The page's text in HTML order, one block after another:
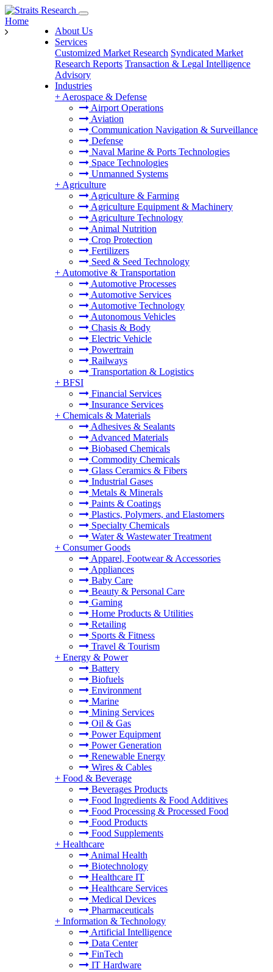
About Us
Services
Customized Market Research Syndicated Market
Research Reports Transaction & Legal Intelligence
Advisory
Industries
+ Aerospace & Defense
Airport Operations
Aviation
Communication Navigation & Surveillance
Defense
Naval Marine & Ports Technologies
Space Technologies
Unmanned Systems
+ Agriculture
Agriculture & Farming
Agriculture Equipment & Machinery
Agriculture Technology
Animal Nutrition
Crop Protection
Fertilizers
Seed & Seed Technology
+ Automotive & Transportation
Automotive Processes
Automotive Services
Automotive Technology
Autonomous Vehicles
Chasis & Body
Electric Vehicle
Powertrain
Railways
Transportation & Logistics
+ BFSI
Financial Services
Insurance Services
+ Chemicals & Materials
Adhesives & Sealants
Advanced Materials
Biobased Chemicals
Commodity Chemicals
Glass Ceramics & Fibers
Industrial Gases
Metals & Minerals
Paints & Coatings
Plastics, Polymers, and Elastomers
Specialty Chemicals
Water & Wastewater Treatment
+ Consumer Goods
Apparel, Footwear & Accessories
Appliances
Baby Care
Beauty & Personal Care
Gaming
Home Products & Utilities
Retailing
Sports & Fitness
Travel & Tourism
+ Energy & Power
Battery
Biofuels
Environment
Marine
Mining Services
Oil & Gas
Power Equipment
Power Generation
Renewable Energy
Wires & Cables
+ Food & Beverage
Beverages Products
Food Ingredients & Food Additives
Food Processing & Processed Food
Food Products
Food Supplements
+ Healthcare
Animal Health
Biotechnology
Healthcare IT
Healthcare Services
Medical Devices
Pharmaceuticals
+ Information & Technology
Artificial Intelligence
Data Center
FinTech
IT Hardware
Home